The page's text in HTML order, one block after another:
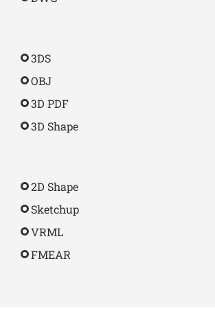
3DS
OBJ
3D PDF
3D Shape
2D Shape
Sketchup
VRML
FMEAR